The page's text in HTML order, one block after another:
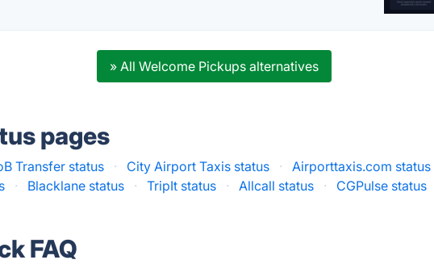
» All Welcome Pickups alternatives
pages
Transfer status · City Airport Taxis status · Airporttaxis.com status
· Blacklane status · TripIt status · Allcall status · CGPulse status
FAQ